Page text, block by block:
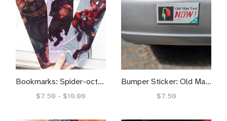
Bookmarks: Spider-octo-goblin
$7.50 - $10.00
Bumper Sticker: Old Man Yaoi NOW!
$7.50